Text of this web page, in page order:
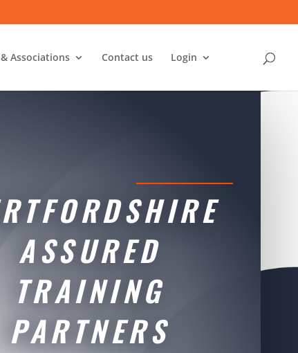
Associations Contact us Login
ASSURED
TRAINING
PARTNERS